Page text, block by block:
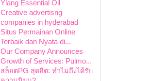
Ylang Essential Oil
Creative advertisng
companies in hyderabad
Situs Permainan Online
Terbaik dan Nyata di...
Our Company Announces
Growth of Services: Pulmo...
สล็อตPG สุดฮิต: ทำไมถึงได้รับ